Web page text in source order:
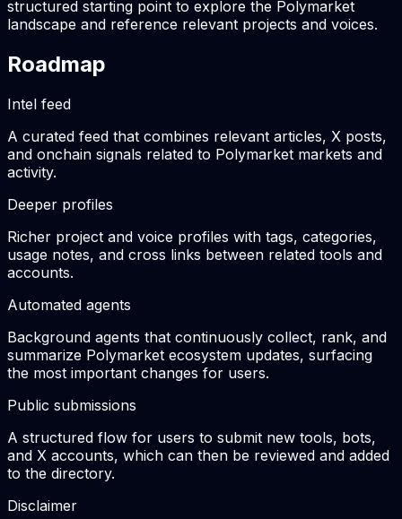
structured starting point to explore the Polymarket
landscape and reference relevant projects and voices.
Roadmap
Intel feed
A curated feed that combines relevant articles, X posts,
and onchain signals related to Polymarket markets and
activity.
Deeper profiles
Richer project and voice profiles with tags, categories,
usage notes, and cross links between related tools and
accounts.
Automated agents
Background agents that continuously collect, rank, and
summarize Polymarket ecosystem updates, surfacing
the most important changes for users.
Public submissions
A structured flow for users to submit new tools, bots,
and X accounts, which can then be reviewed and added
to the directory.
Disclaimer